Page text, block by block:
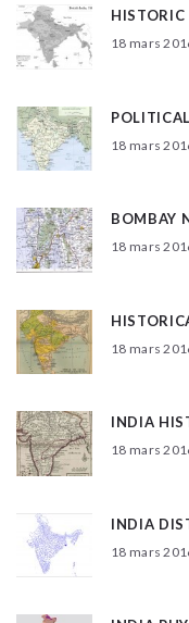
18 mars
18 mars
BOMBAY
18 mars
18 mars
INDIA
18 mars
INDIA
18 mars